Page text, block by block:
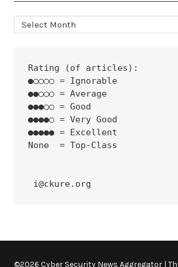
Archives
Rating (of articles):
●○○○○ = Ignorable
●●○○○ = Average
●●●○○ = Good
●●●●○ = Very Good
●●●●● = Excellent
None  = Top-Class
i@ckure.org
©2026 Cyber Security News Aggregator |